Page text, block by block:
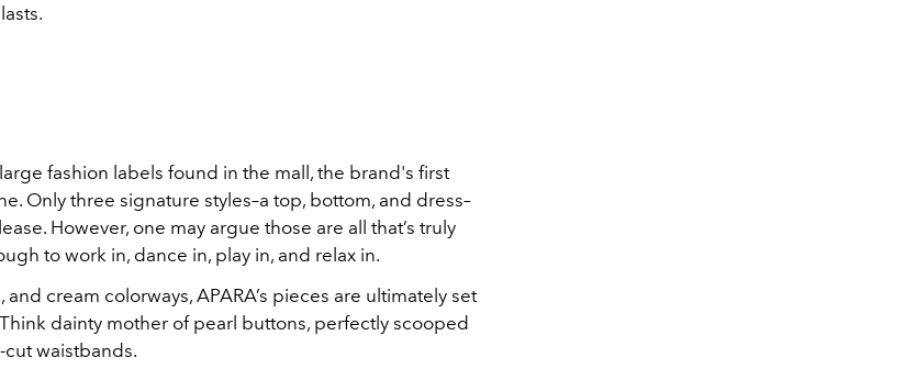
fashion labels found in the mall, the brand's first
Only three signature styles–a top, bottom, and dress–
However, one may argue those are all that’s truly
to work in, dance in, play in, and relax in.
cream colorways, APARA’s pieces are ultimately set
dainty mother of pearl buttons, perfectly scooped
waistbands.